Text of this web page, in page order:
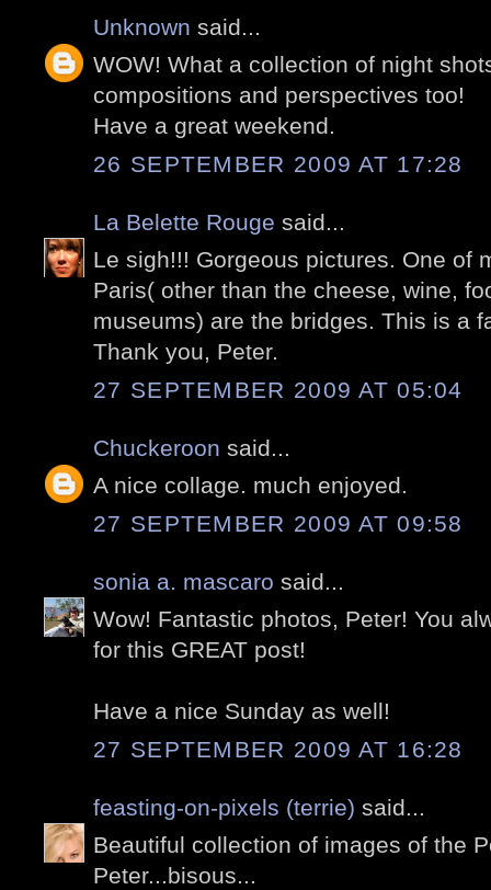
Unknown said...
WOW! What a collection of night
compositions and perspectives too!
Have a great weekend.
26 SEPTEMBER 2009 AT 17:28
La Belette Rouge said...
Le sigh!!! Gorgeous pictures. One of
Paris( other than the cheese, wine,
museums) are the bridges. This is a
Thank you, Peter.
27 SEPTEMBER 2009 AT 05:04
Chuckeroon said...
A nice collage. much enjoyed.
27 SEPTEMBER 2009 AT 09:58
sonia a. mascaro said...
Wow! Fantastic photos, Peter! You
for this GREAT post!
Have a nice Sunday as well!
27 SEPTEMBER 2009 AT 16:28
feasting-on-pixels (terrie) said...
Beautiful collection of images of the
Peter...bisous...